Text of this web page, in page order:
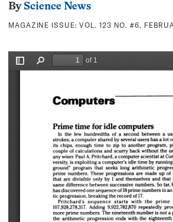
By Science News
MAGAZINE ISSUE:VOL. 123 NO. #6,